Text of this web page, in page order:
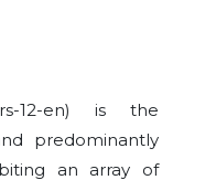
12-en) is the
predominantly
an array of